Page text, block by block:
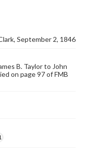
September 2, 1846
B. Taylor to John
on page 97 of FMB